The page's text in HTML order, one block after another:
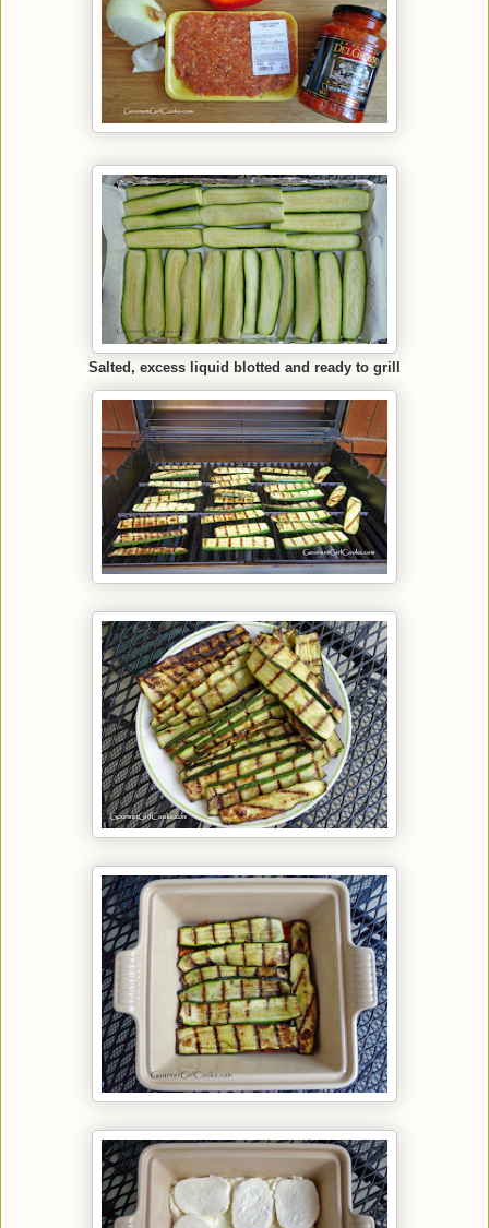
Salted, excess liquid blotted and ready to grill